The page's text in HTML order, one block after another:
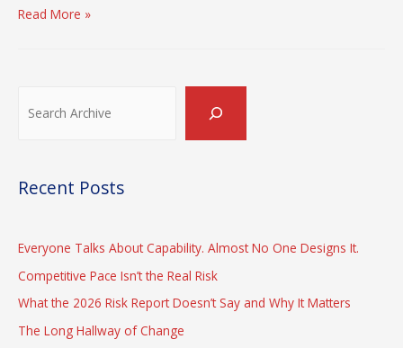
Which
or
Read More »
Recent Posts
Everyone Talks About Capability. Almost No One Designs It.
Competitive Pace Isn’t the Real Risk
What the 2026 Risk Report Doesn’t Say and Why It Matters
The Long Hallway of Change